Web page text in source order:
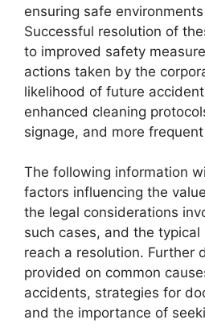
ensuring safe
Successful resolution of
to improved safety
actions taken by the
likelihood of future
enhanced cleaning
signage, and more
The following information
factors influencing the
the legal considerations
such cases, and the
reach a resolution. Further
provided on common
accidents, strategies for
and the importance of